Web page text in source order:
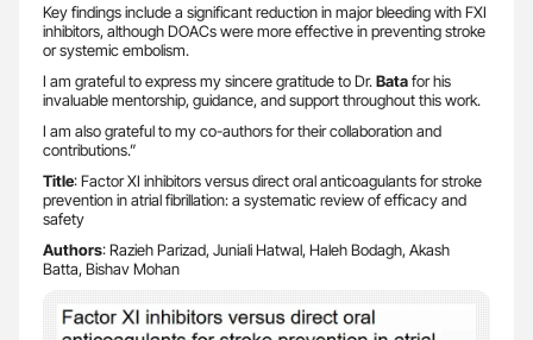
Key findings include a significant reduction in major bleeding with FXI
inhibitors, although DOACs were more effective in preventing stroke
or systemic embolism.
I am grateful to express my sincere gratitude to Dr. Batafor his
invaluable mentorship, guidance, and support throughout this work.
I am also grateful to my co-authors for their collaboration and
contributions.”
Title: Factor XI inhibitors versus direct oral anticoagulants for stroke
prevention in atrial fibrillation: a systematic review of efficacy and
safety
Authors: Razieh Parizad, Juniali Hatwal, Haleh Bodagh, Akash
Batta, Bishav Mohan